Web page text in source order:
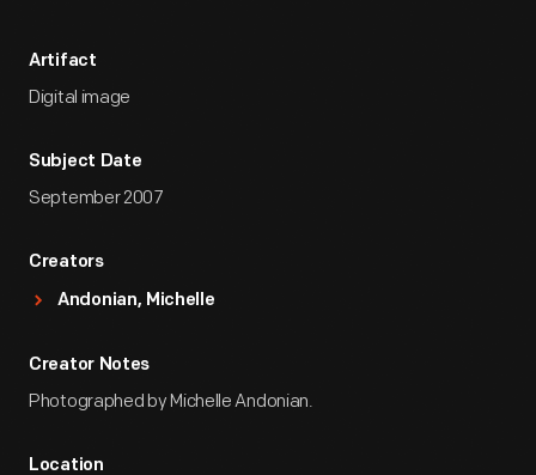
Artifact
Digital image
Subject Date
September 2007
Creators
Andonian, Michelle
Creator Notes
Photographed by Michelle Andonian.
Location